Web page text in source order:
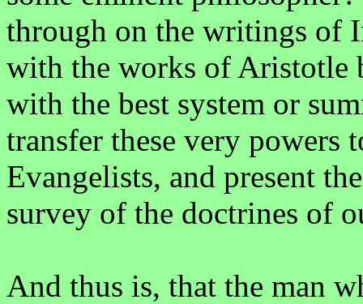
through on the writings of
with the works of Aristotle
with the best system or
transfer these very powers
Evangelists, and present
survey of the doctrines of
And thus is, that the man